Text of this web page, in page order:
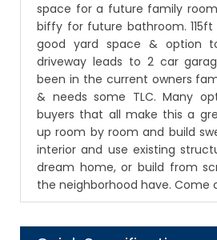
space for a future family
biffy for future bathroom.
good yard space & option
driveway leads to 2 car
been in the current owners
& needs some TLC. Many
buyers that all make this a
up room by room and build
interior and use existing
dream home, or build from
the neighborhood have. Come